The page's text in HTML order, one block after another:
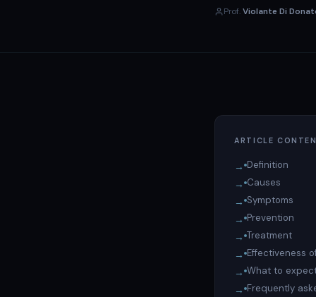
Prof.Violante Di
ARTICLE
Definition
Causes
Symptoms
Prevention
Treatment
Effectiveness
What to
Frequently